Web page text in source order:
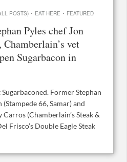
POSTS) · EAT HERE · FEATURED
Pyles chef Jon
vet
Sugarbacon in
Former Stephan
66, Samar) and
(Chamberlain’s Steak &
Frisco’s Double Eagle Steak